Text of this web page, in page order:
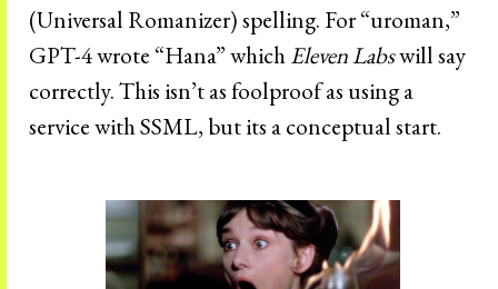
(Universal Romanizer) spelling. For “uroman,”
GPT-4 wrote “Hana” whichEleven Labswill say
correctly. This isn’t as foolproof as using a
service with SSML, but its a conceptual start.